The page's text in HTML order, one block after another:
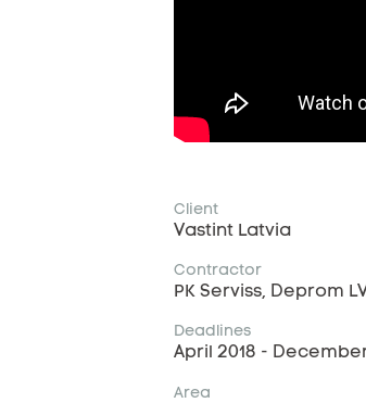
Client
Vastint Latvia
Contractor
PK Serviss, Deprom
Deadlines
April 2018 - December
Area